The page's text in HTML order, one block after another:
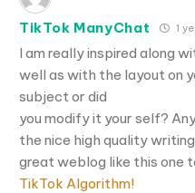
TikTok ManyChat 1
I am really inspired along
well as with the layout on
subject or did
you modify it your self?
the nice high quality
great weblog like this one
TikTok Algorithm!